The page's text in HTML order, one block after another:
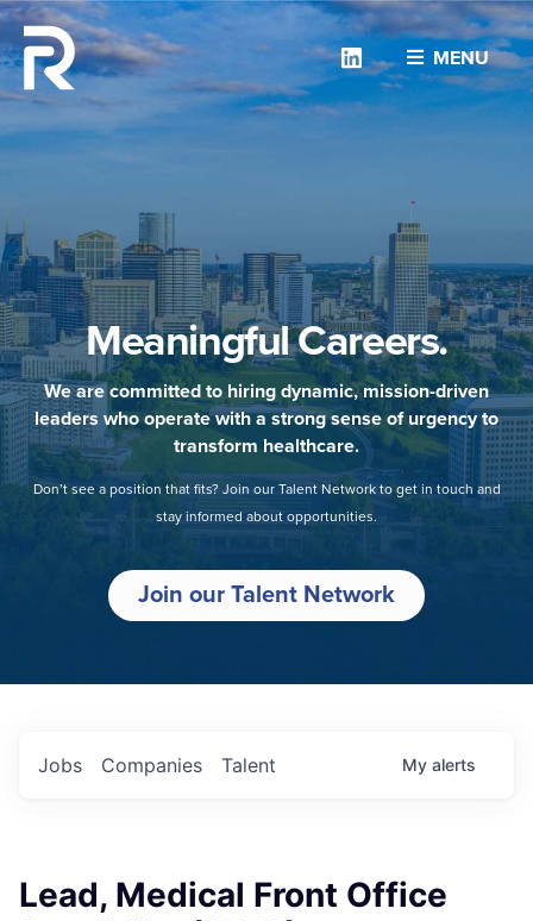
MENU
Linkedin
Meaningful Careers.
We are committed to hiring dynamic, mission-driven
leaders who operate with a strong sense of urgency to
transform healthcare.
Don’t see a position that fits? Join our Talent Network to get in touch and
stay informed about opportunities.
Join our Talent Network
Jobs Companies Talent My alerts
Lead, Medical Front Office